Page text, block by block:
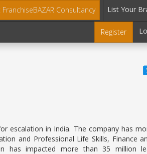
Consultancy List Your
Register
escalation in India. The company has
and Professional Life Skills, Finance
has impacted more than 35 million